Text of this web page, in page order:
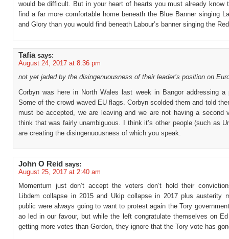
would be difficult. But in your heart of hearts you must already know
find a far more comfortable home beneath the Blue Banner singing
and Glory than you would find beneath Labour’s banner singing the
Tafia says:
August 24, 2017 at 8:36 pm
not yet jaded by the disingenuousness of their leader’s position on
Corbyn was here in North Wales last week in Bangor addressing a
Some of the crowd waved EU flags. Corbyn scolded them and told
must be accepted, we are leaving and we are not having a second
think that was fairly unambiguous. I think it’s other people (such as
are creating the disingenuousness of which you speak.
John O Reid says:
August 25, 2017 at 2:40 am
Momentum just don’t accept the voters don’t hold their
Libdem collapse in 2015 and Ukip collapse in 2017 plus austerity
public were always going to want to protest again the Tory
ao led in our favour, but while the left congratulate themselves on
getting more votes than Gordon, they ignore that the Tory vote has